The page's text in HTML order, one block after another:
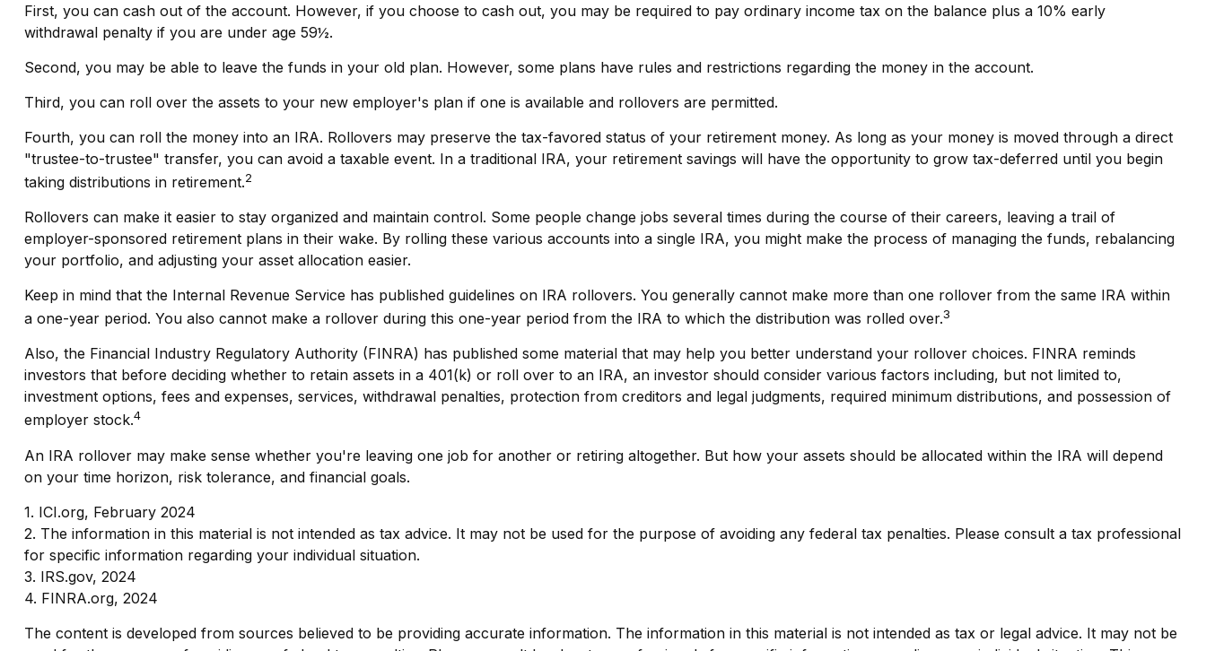
First, you can cash out of the account. However, if you choose to cash out, you may be required to pay ordinary income tax on the balance plus a 10% early
withdrawal penalty if you are under age 59½.
Second, you may be able to leave the funds in your old plan. However, some plans have rules and restrictions regarding the money in the account.
Third, you can roll over the assets to your new employer's plan if one is available and rollovers are permitted.
Fourth, you can roll the money into an IRA. Rollovers may preserve the tax-favored status of your retirement money. As long as your money is moved through a direct
"trustee-to-trustee" transfer, you can avoid a taxable event. In a traditional IRA, your retirement savings will have the opportunity to grow tax-deferred until you begin
taking distributions in retirement.2
Rollovers can make it easier to stay organized and maintain control. Some people change jobs several times during the course of their careers, leaving a trail of
employer-sponsored retirement plans in their wake. By rolling these various accounts into a single IRA, you might make the process of managing the funds, rebalancing
your portfolio, and adjusting your asset allocation easier.
Keep in mind that the Internal Revenue Service has published guidelines on IRA rollovers. You generally cannot make more than one rollover from the same IRA within
a one-year period. You also cannot make a rollover during this one-year period from the IRA to which the distribution was rolled over.3
Also, the Financial Industry Regulatory Authority (FINRA) has published some material that may help you better understand your rollover choices. FINRA reminds
investors that before deciding whether to retain assets in a 401(k) or roll over to an IRA, an investor should consider various factors including, but not limited to,
investment options, fees and expenses, services, withdrawal penalties, protection from creditors and legal judgments, required minimum distributions, and possession of
employer stock.4
An IRA rollover may make sense whether you're leaving one job for another or retiring altogether. But how your assets should be allocated within the IRA will depend
on your time horizon, risk tolerance, and financial goals.
1. ICI.org, February 2024
2. The information in this material is not intended as tax advice. It may not be used for the purpose of avoiding any federal tax penalties. Please consult a tax professional
for specific information regarding your individual situation.
3. IRS.gov, 2024
4. FINRA.org, 2024
The content is developed from sources believed to be providing accurate information. The information in this material is not intended as tax or legal advice. It may not be